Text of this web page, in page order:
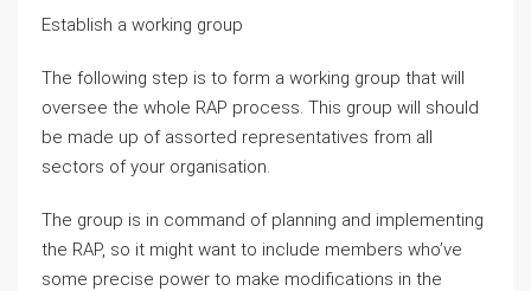
Establish a working group
The following step is to form a working group that will
oversee the whole RAP process. This group will should
be made up of assorted representatives from all
sectors of your organisation.
The group is in command of planning and implementing
the RAP, so it might want to include members who’ve
some precise power to make modifications in the